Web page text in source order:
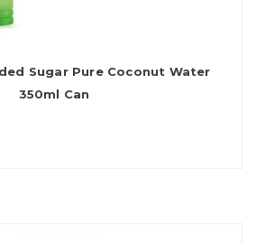
Sugar Pure Coconut Water
350ml Can